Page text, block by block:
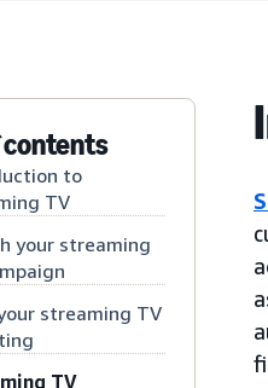
contents
to
TV
your streaming
streaming TV
TV